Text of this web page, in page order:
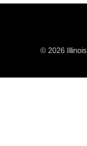
© 2026